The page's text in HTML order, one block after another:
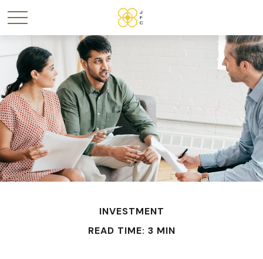
INVESTMENT
READ TIME: 3 MIN